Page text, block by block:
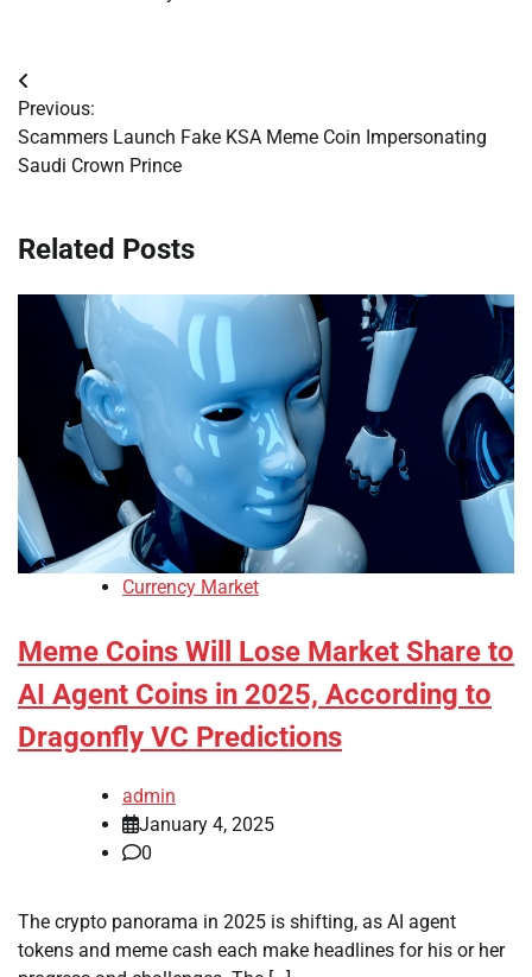
Post
navigation
Previous:
Scammers Launch Fake KSA Meme Coin Impersonating
Saudi Crown Prince
Related Posts
Currency Market
Meme Coins Will Lose Market Share to
AI Agent Coins in 2025, According to
Dragonfly VC Predictions
admin
January 4, 2025
0
The crypto panorama in 2025 is shifting, as AI agent
tokens and meme cash each make headlines for his or her